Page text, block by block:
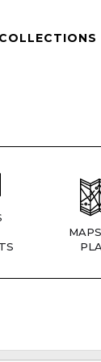
COLLECTIONS